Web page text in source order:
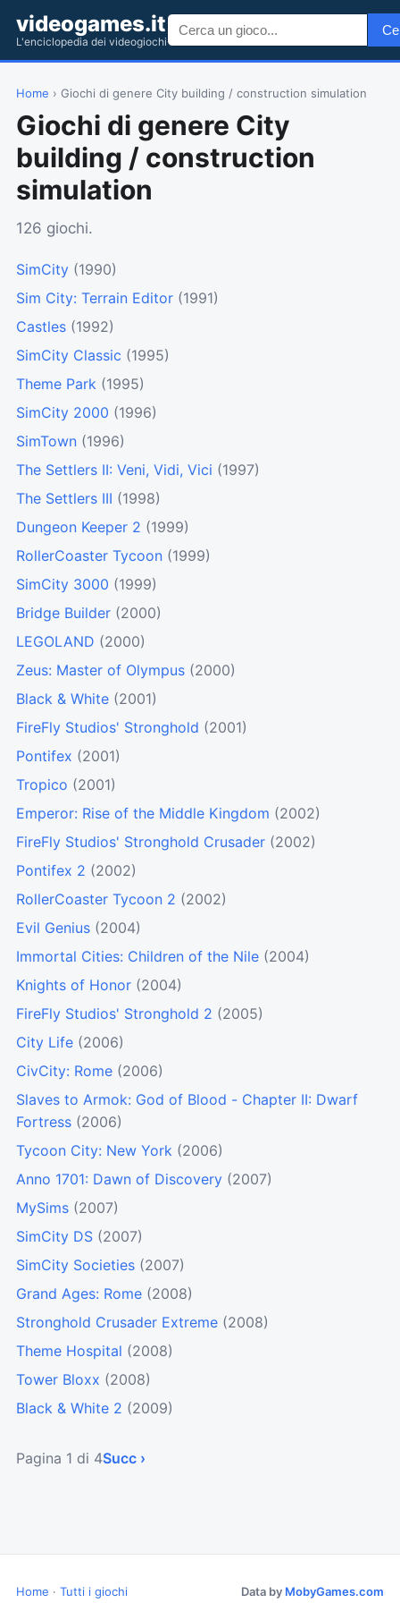
videogames.it
L'enciclopedia dei videogiochi
Home › Giochi di genere City building / construction simulation
Giochi di genere City
building / construction
simulation
126 giochi.
SimCity (1990)
Sim City: Terrain Editor (1991)
Castles (1992)
SimCity Classic (1995)
Theme Park (1995)
SimCity 2000 (1996)
SimTown (1996)
The Settlers II: Veni, Vidi, Vici (1997)
The Settlers III (1998)
Dungeon Keeper 2 (1999)
RollerCoaster Tycoon (1999)
SimCity 3000 (1999)
Bridge Builder (2000)
LEGOLAND (2000)
Zeus: Master of Olympus (2000)
Black & White (2001)
FireFly Studios' Stronghold (2001)
Pontifex (2001)
Tropico (2001)
Emperor: Rise of the Middle Kingdom (2002)
FireFly Studios' Stronghold Crusader (2002)
Pontifex 2 (2002)
RollerCoaster Tycoon 2 (2002)
Evil Genius (2004)
Immortal Cities: Children of the Nile (2004)
Knights of Honor (2004)
FireFly Studios' Stronghold 2 (2005)
City Life (2006)
CivCity: Rome (2006)
Slaves to Armok: God of Blood - Chapter II: Dwarf
Fortress (2006)
Tycoon City: New York (2006)
Anno 1701: Dawn of Discovery (2007)
MySims (2007)
SimCity DS (2007)
SimCity Societies (2007)
Grand Ages: Rome (2008)
Stronghold Crusader Extreme (2008)
Theme Hospital (2008)
Tower Bloxx (2008)
Black & White 2 (2009)
Pagina 1 di 4Succ ›
Home · Tutti i giochi Data by MobyGames.com